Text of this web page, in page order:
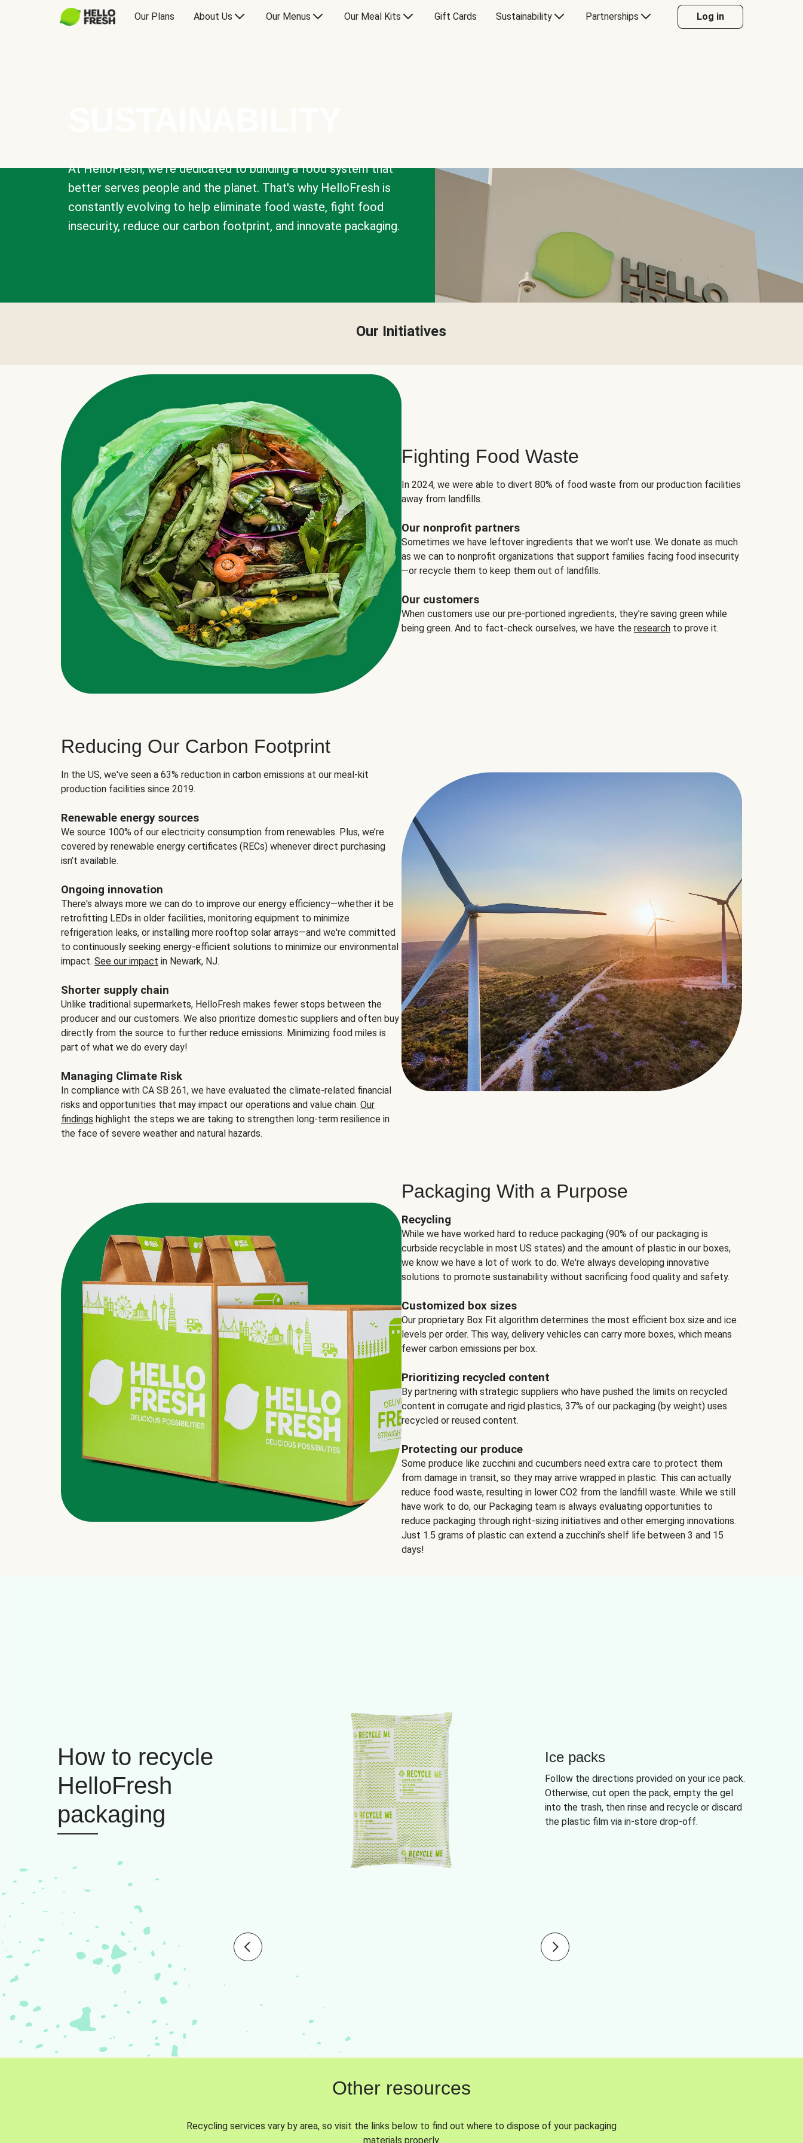
Our Plans About Us Our Menus Our Meal Kits Gift Cards Sustainability Partnerships Log in
At HelloFresh, we're dedicated to building a food system that
better serves people and the planet. That's why HelloFresh is
constantly evolving to help eliminate food waste, fight food
insecurity, reduce our carbon footprint, and innovate packaging.
Our Initiatives
Fighting Food Waste
In 2024, we were able to divert 80% of food waste from our production facilities
away from landfills.
Our nonprofit partners
Sometimes we have leftover ingredients that we won't use. We donate as much
as we can to nonprofit organizations that support families facing food insecurity
—or recycle them to keep them out of landfills.
Our customers
When customers use our pre-portioned ingredients, they’re saving green while
being green. And to fact-check ourselves, we have the research to prove it.
Reducing Our Carbon Footprint
In the US, we've seen a 63% reduction in carbon emissions at our meal-kit
production facilities since 2019.
Renewable energy sources
We source 100% of our electricity consumption from renewables. Plus, we’re
covered by renewable energy certificates (RECs) whenever direct purchasing
isn’t available.
Ongoing innovation
There's always more we can do to improve our energy efficiency—whether it be
retrofitting LEDs in older facilities, monitoring equipment to minimize
refrigeration leaks, or installing more rooftop solar arrays—and we're committed
to continuously seeking energy-efficient solutions to minimize our environmental
impact. See our impact in Newark, NJ.
Shorter supply chain
Unlike traditional supermarkets, HelloFresh makes fewer stops between the
producer and our customers. We also prioritize domestic suppliers and often buy
directly from the source to further reduce emissions. Minimizing food miles is
part of what we do every day!
Managing Climate Risk
In compliance with CA SB 261, we have evaluated the climate-related financial
risks and opportunities that may impact our operations and value chain. Our
findings highlight the steps we are taking to strengthen long-term resilience in
the face of severe weather and natural hazards.
Packaging With a Purpose
Recycling
While we have worked hard to reduce packaging (90% of our packaging is
curbside recyclable in most US states) and the amount of plastic in our boxes,
we know we have a lot of work to do. We're always developing innovative
solutions to promote sustainability without sacrificing food quality and safety.
Customized box sizes
Our proprietary Box Fit algorithm determines the most efficient box size and ice
levels per order. This way, delivery vehicles can carry more boxes, which means
fewer carbon emissions per box.
Prioritizing recycled content
By partnering with strategic suppliers who have pushed the limits on recycled
content in corrugate and rigid plastics, 37% of our packaging (by weight) uses
recycled or reused content.
Protecting our produce
Some produce like zucchini and cucumbers need extra care to protect them
from damage in transit, so they may arrive wrapped in plastic. This can actually
reduce food waste, resulting in lower CO2 from the landfill waste. While we still
have work to do, our Packaging team is always evaluating opportunities to
reduce packaging through right-sizing initiatives and other emerging innovations.
Just 1.5 grams of plastic can extend a zucchini’s shelf life between 3 and 15
days!
How to recycle
HelloFresh
packaging
Ice packs
Follow the directions provided on your ice pack.
Otherwise, cut open the pack, empty the gel
into the trash, then rinse and recycle or discard
the plastic film via in-store drop-off.
Other resources
Recycling services vary by area, so visit the links below to find out where to dispose of your packaging
materials properly.